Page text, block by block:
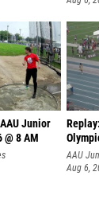
Junior
@ 8 AM
AAU
Aug 6,